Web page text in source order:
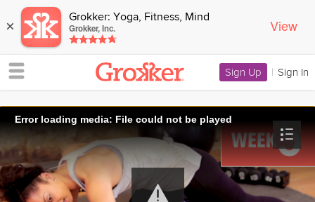
× Grokker: Yoga, Fitness, Mind
Grokker, Inc. View
Sign Up | Sign In
Error loading media: File could not be played